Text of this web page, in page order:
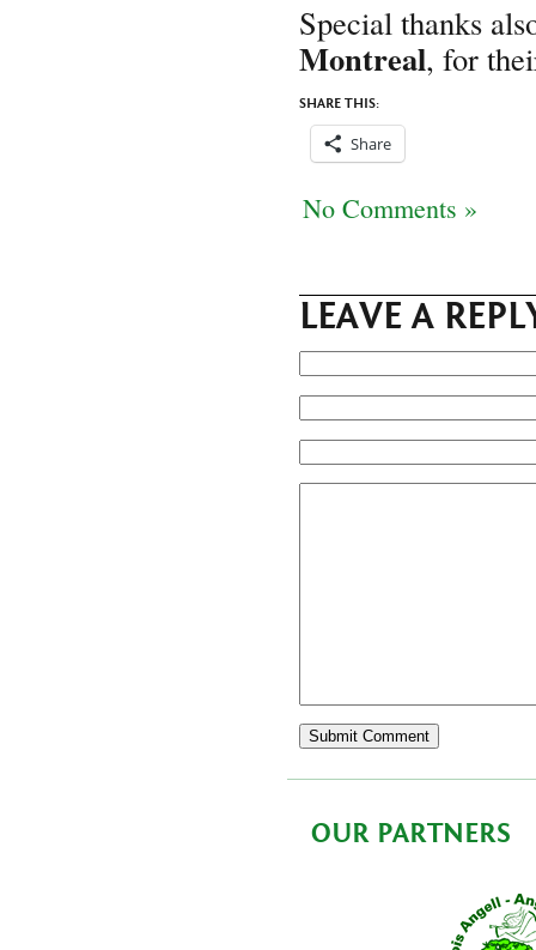
Special thanks
Montreal, for
SHARE THIS:
Share
No Comments »
LEAVE A
OUR PARTNERS